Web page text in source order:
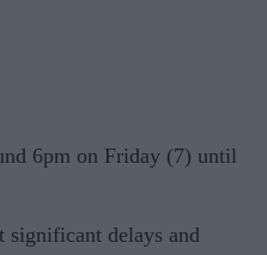
6pm on Friday (7) until
significant delays and